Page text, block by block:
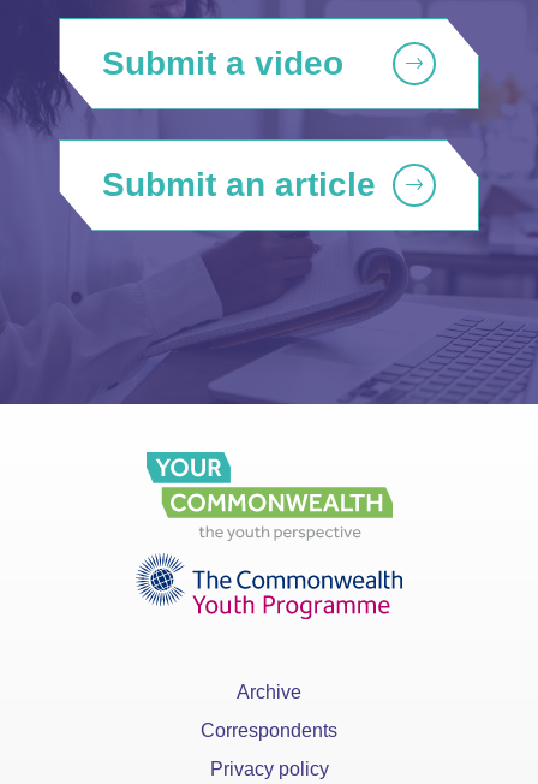
Submit a video
Submit an article
Archive
Correspondents
Privacy policy